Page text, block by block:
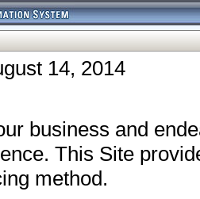
14, 2014
business and
This Site
method.